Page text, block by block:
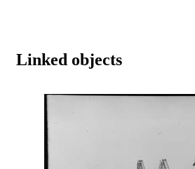
Linked objects